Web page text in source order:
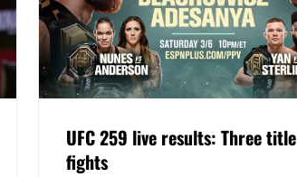
UFC 259 live results: Three title
fights